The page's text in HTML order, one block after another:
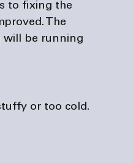
to fixing the
The
will be running
or too cold.